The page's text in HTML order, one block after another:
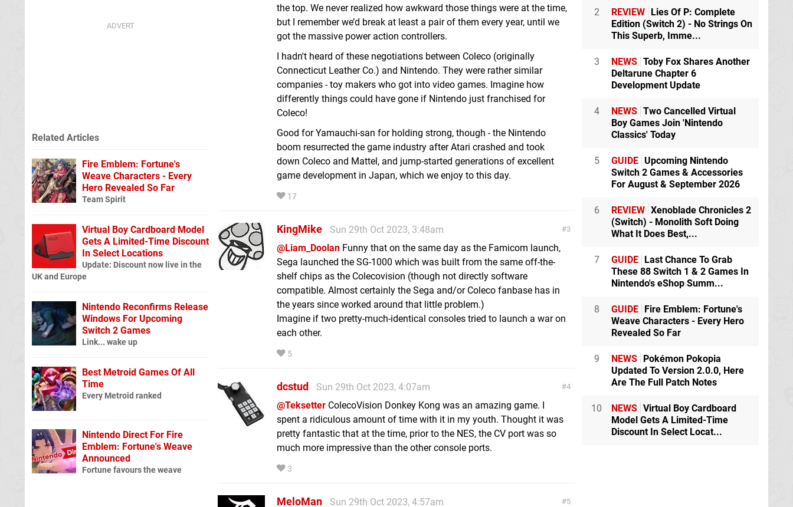
the top. We never realized how awkward those things were at the time,
but I remember we’d break at least a pair of them every year, until we
got the massive power action controllers.
I hadn't heard of these negotiations between Coleco (originally
Connecticut Leather Co.) and Nintendo. They were rather similar
companies - toy makers who got into video games. Imagine how
differently things could have gone if Nintendo just franchised for
Coleco!
Good for Yamauchi-san for holding strong, though - the Nintendo
boom resurrected the game industry after Atari crashed and took
down Coleco and Mattel, and jump-started generations of excellent
game development in Japan, which we enjoy to this day.
17
3
KingMike
Sun 29th Oct 2023, 3:48am
@Liam_Doolan Funny that on the same day as the Famicom launch,
Sega launched the SG-1000 which was built from the same off-the-
shelf chips as the Colecovision (though not directly software
compatible. Almost certainly the Sega and/or Coleco fanbase has in
the years since worked around that little problem.)
Imagine if two pretty-much-identical consoles tried to launch a war on
each other.
5
4
dcstud
Sun 29th Oct 2023, 4:07am
@Teksetter ColecoVision Donkey Kong was an amazing game. I
spent a ridiculous amount of time with it in my youth. Thought it was
pretty fantastic that at the time, prior to the NES, the CV port was so
much more impressive than the other console ports.
3
5
MeloMan Sun 29th Oct 2023, 4:57am
Related Articles
Fire Emblem: Fortune's
Weave Characters - Every
Hero Revealed So Far
Team Spirit
Virtual Boy Cardboard Model
Gets A Limited-Time Discount
In Select Locations
Update: Discount now live in the
UK and Europe
Nintendo Reconfirms Release
Windows For Upcoming
Switch 2 Games
Link... wake up
Best Metroid Games Of All
Time
Every Metroid ranked
Nintendo Direct For Fire
Emblem: Fortune's Weave
Announced
Fortune favours the weave
2 REVIEW
Lies Of P: Complete
Edition (Switch 2) - No Strings On
This Superb, Imme...
3 NEWS Toby Fox Shares Another
Deltarune Chapter 6
Development Update
4 NEWS Two Cancelled Virtual
Boy Games Join 'Nintendo
Classics' Today
5 GUIDE Upcoming Nintendo
Switch 2 Games & Accessories
For August & September 2026
6 REVIEW Xenoblade Chronicles 2
(Switch) - Monolith Soft Doing
What It Does Best,...
7 GUIDE
Last Chance To Grab
These 88 Switch 1 & 2 Games In
Nintendo's eShop Summ...
8 GUIDE
Fire Emblem: Fortune's
Weave Characters - Every Hero
Revealed So Far
9 NEWS
Pokémon Pokopia
Updated To Version 2.0.0, Here
Are The Full Patch Notes
10 NEWS Virtual Boy Cardboard
Model Gets A Limited-Time
Discount In Select Locat...